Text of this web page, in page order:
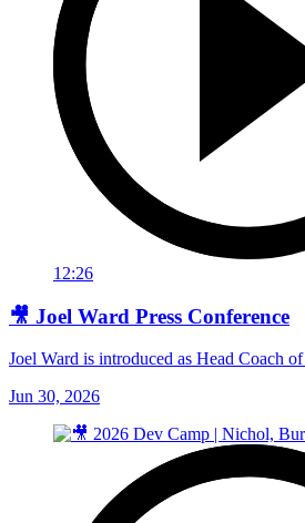
12:26
🎥 Joel Ward Press Conference
Joel Ward is introduced as Head Coach
Jun 30, 2026